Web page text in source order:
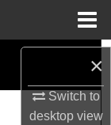
×
Switch to
desktopview